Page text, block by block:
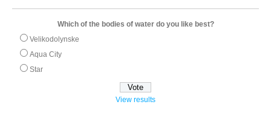
Which of the bodies of water do you like best?
Velikodolynske
Aqua City
Star
View results